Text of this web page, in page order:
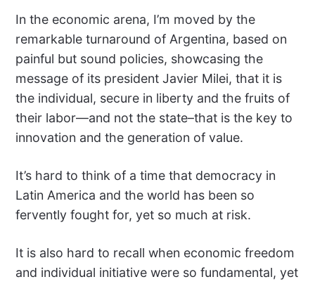
In the economic arena, I’m moved by the
remarkable turnaround of Argentina, based on
painful but sound policies, showcasing the
message of its president Javier Milei, that it is
the individual, secure in liberty and the fruits of
their labor—and not the state–that is the key to
innovation and the generation of value.
It’s hard to think of a time that democracy in
Latin America and the world has been so
fervently fought for, yet so much at risk.
It is also hard to recall when economic freedom
and individual initiative were so fundamental, yet